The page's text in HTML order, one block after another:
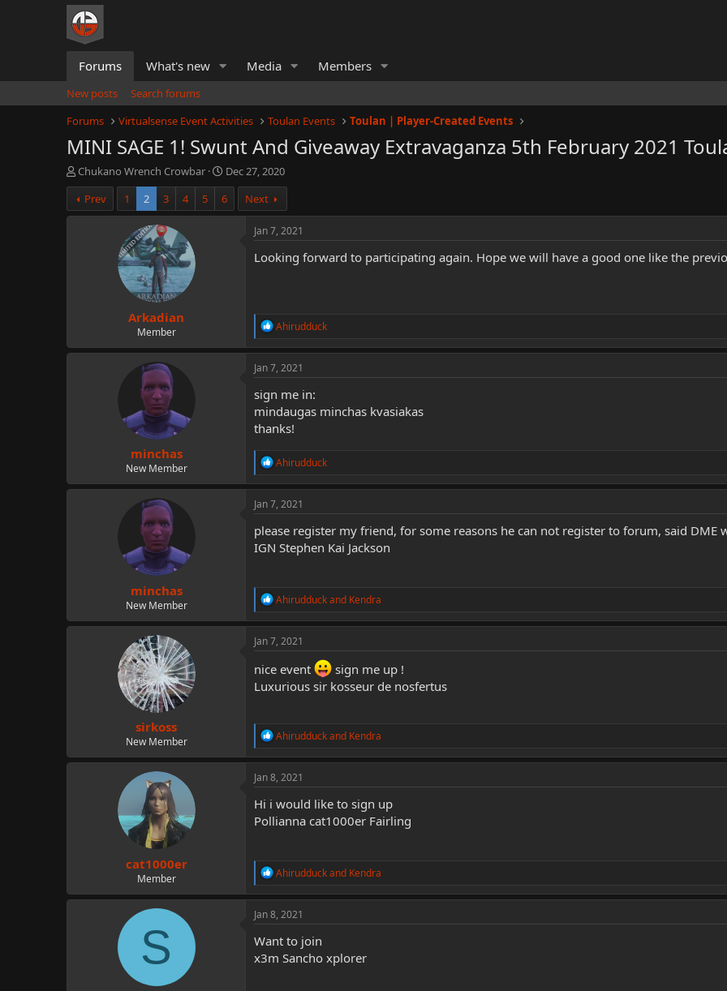
Forums What's new Media Members
New posts
Search forums
Forums
Virtualsense Event Activities Toulan Events Toulan | Player-Created Events
MINI SAGE 1! Swunt And Giveaway Extravaganza 5th February 2021
T
h
r
e
r
Chukano Wrench Crowbar
S
t
a
r
Dec 27, 2020
Prev
1 2 3 4 5 6 Next
Arkadian
Member
Jan 7, 2021
Looking forward to participating again. Hope we will have a good one like the
R
a
c
t
i
o
n
s
Ahirudduck
minchas
New Member
Jan 7, 2021
sign me in:
mindaugas minchas kvasiakas
thanks!
R
a
c
t
i
o
n
Ahirudduck
minchas
New Member
Jan 7, 2021
please register my friend, for some reasons he can not register to forum, said DME
IGN Stephen Kai Jackson
R
a
c
t
o
n
Ahirudduckand Kendra
sirkoss
New Member
Jan 7, 2021
nice event
sign me up !
Luxurious sir kosseur de nosfertus
R
a
t
i
o
n
Ahirudduckand Kendra
cat1000er
Member
Jan 8, 2021
Hi i would like to sign up
Pollianna cat1000er Fairling
R
a
t
i
o
n
Ahirudduckand Kendra
S
Jan 8, 2021
Want to join
x3m Sancho xplorer